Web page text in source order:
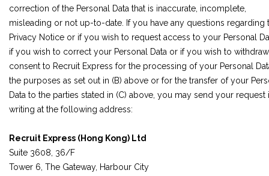
correction of the Personal Data that is inaccurate, incomplete,
misleading or not up-to-date. If you have any questions regarding
Privacy Notice or if you wish to request access to your Personal
if you wish to correct your Personal Data or if you wish to
consent to Recruit Express for the processing of your Personal
the purposes as set out in (B) above or for the transfer of your
Data to the parties stated in (C) above, you may send your request
writing at the following address:
Recruit Express (Hong Kong) Ltd
Suite 3608, 36/F
Tower 6, The Gateway, Harbour City